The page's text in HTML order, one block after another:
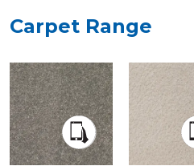
Carpet Range